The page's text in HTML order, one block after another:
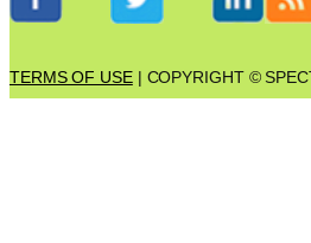
TERMS OF USE| COPYRIGHT ©